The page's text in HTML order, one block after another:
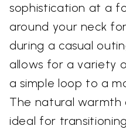
sophistication at a
around your neck
during a casual
allows for a variety
a simple loop to a
The natural
ideal for